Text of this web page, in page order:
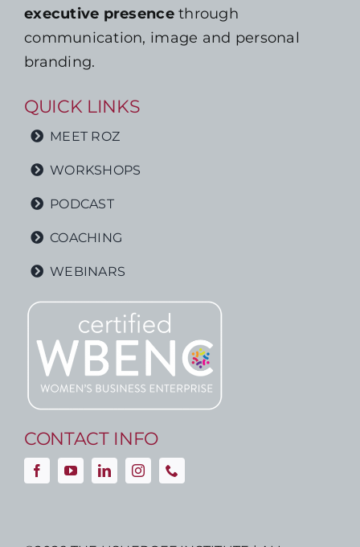
executive presencethrough
communication, image and personal
branding.
QUICK LINKS
MEET ROZ
WORKSHOPS
PODCAST
COACHING
WEBINARS
CONTACT INFO